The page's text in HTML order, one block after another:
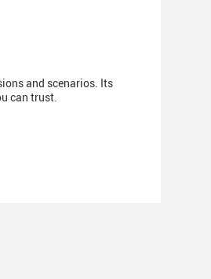
and scenarios. Its
can trust.